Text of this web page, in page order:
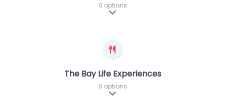
0 options
Expand sub-categories
The Bay Life Experiences
0 options
Expand sub-categories